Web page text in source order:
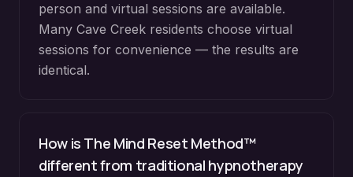
person and virtual sessions are available.
Many Cave Creek residents choose virtual
sessions for convenience — the results are
identical.
How is The Mind Reset Method™
different from traditional hypnotherapy